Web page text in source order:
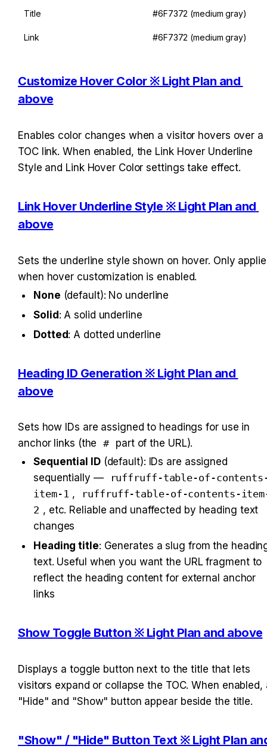
Title #6F7372 (medium gray)
Link #6F7372 (medium gray)
Customize Hover Color ※ Light Plan and
above
Enables color changes when a visitor hovers over a
TOC link. When enabled, the Link Hover Underline
Style and Link Hover Color settings take effect.
Link Hover Underline Style ※ Light Plan and
above
Sets the underline style shown on hover. Only
when hover customization is enabled.
None (default): No underline
Solid: A solid underline
Dotted: A dotted underline
Heading ID Generation ※ Light Plan and
above
Sets how IDs are assigned to headings for use in
anchor links (the
# part of the URL).
Sequential ID (default): IDs are assigned
sequentially —
ruffruff-table-of-
item-1 ,
ruffruff-table-of-contents-
2 , etc. Reliable and unaffected by heading text
changes
Heading title: Generates a slug from the
text. Useful when you want the URL fragment to
reflect the heading content for external anchor
links
Show Toggle Button ※ Light Plan and above
Displays a toggle button next to the title that lets
visitors expand or collapse the TOC. When enabled,
"Hide" and "Show" button appear beside the title.
"Show" / "Hide" Button Text ※ Light Plan